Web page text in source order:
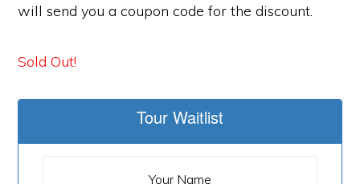
will send you a coupon code for the discount.
Sold Out!
Tour Waitlist